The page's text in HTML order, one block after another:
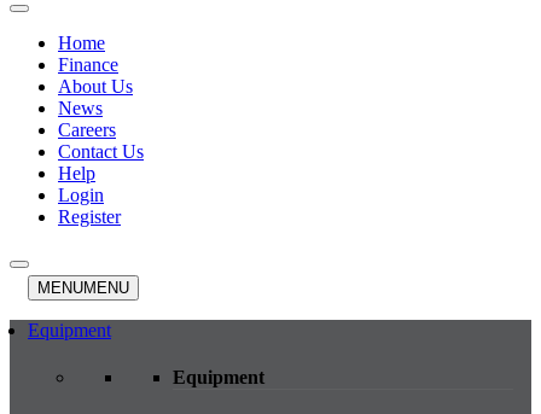
Home
Finance
About Us
News
Careers
Contact Us
Help
Login
Register
MENUMENU
Equipment
Equipment